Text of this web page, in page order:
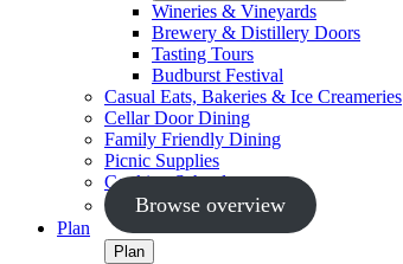
Wineries & Vineyards
Brewery & Distillery Doors
Tasting Tours
Budburst Festival
Casual Eats, Bakeries & Ice Creameries
Cellar Door Dining
Family Friendly Dining
Picnic Supplies
Cooking Schools
Browse overview
Plan
Plan